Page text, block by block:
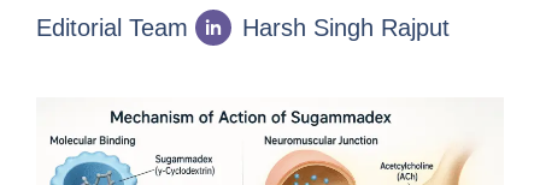
Editorial Team
Harsh Singh Rajput